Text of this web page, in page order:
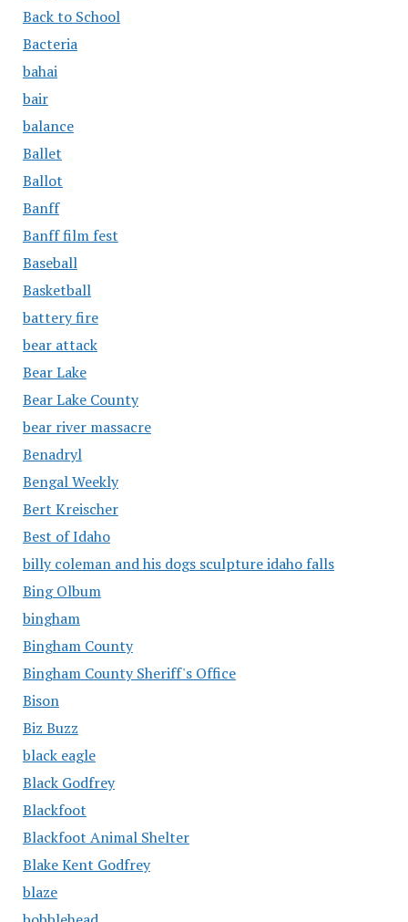
Back to School
Bacteria
bahai
bair
balance
Ballet
Ballot
Banff
Banff film fest
Baseball
Basketball
battery fire
bear attack
Bear Lake
Bear Lake County
bear river massacre
Benadryl
Bengal Weekly
Bert Kreischer
Best of Idaho
billy coleman and his dogs sculpture idaho falls
Bing Olbum
bingham
Bingham County
Bingham County Sheriff's Office
Bison
Biz Buzz
black eagle
Black Godfrey
Blackfoot
Blackfoot Animal Shelter
Blake Kent Godfrey
blaze